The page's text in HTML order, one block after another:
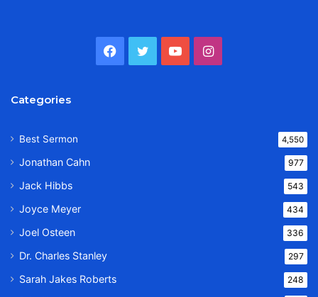
Facebook
TwitterYouTubeInstagram
Categories
Best Sermon 4,550
Jonathan Cahn 977
Jack Hibbs 543
Joyce Meyer 434
Joel Osteen 336
Dr. Charles Stanley 297
Sarah Jakes Roberts 248